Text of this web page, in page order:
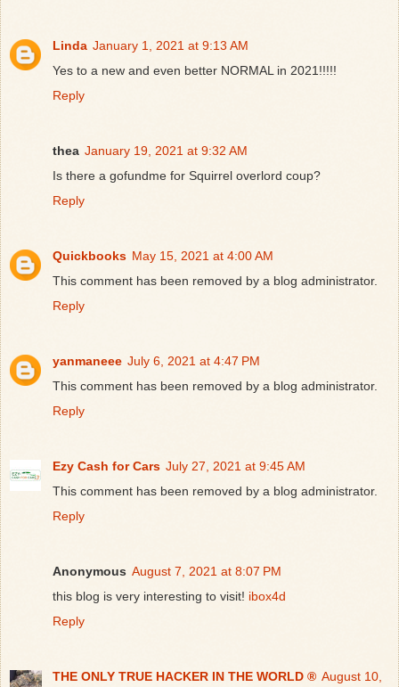
Linda January 1, 2021 at 9:13 AM
Yes to a new and even better NORMAL in 2021!!!!!
Reply
thea January 19, 2021 at 9:32 AM
Is there a gofundme for Squirrel overlord coup?
Reply
Quickbooks May 15, 2021 at 4:00 AM
This comment has been removed by a blog administrator.
Reply
yanmaneee July 6, 2021 at 4:47 PM
This comment has been removed by a blog administrator.
Reply
Ezy Cash for Cars July 27, 2021 at 9:45 AM
This comment has been removed by a blog administrator.
Reply
Anonymous August 7, 2021 at 8:07 PM
this blog is very interesting to visit! ibox4d
Reply
THE ONLY TRUE HACKER IN THE WORLD ® August 10,